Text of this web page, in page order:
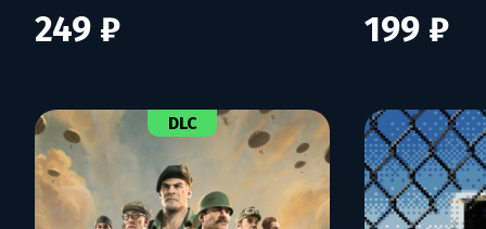
249 ₽ 199 ₽
DLC